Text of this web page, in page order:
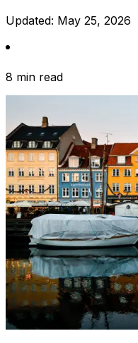
Updated: May 25, 2026
8 min read